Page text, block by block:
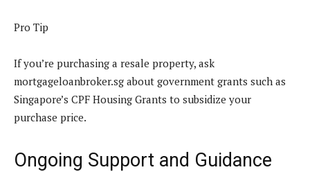
Pro Tip
If you’re purchasing a resale property, ask
mortgageloanbroker.sg about government grants such as
Singapore’s CPF Housing Grants to subsidize your
purchase price.
Ongoing Support and Guidance